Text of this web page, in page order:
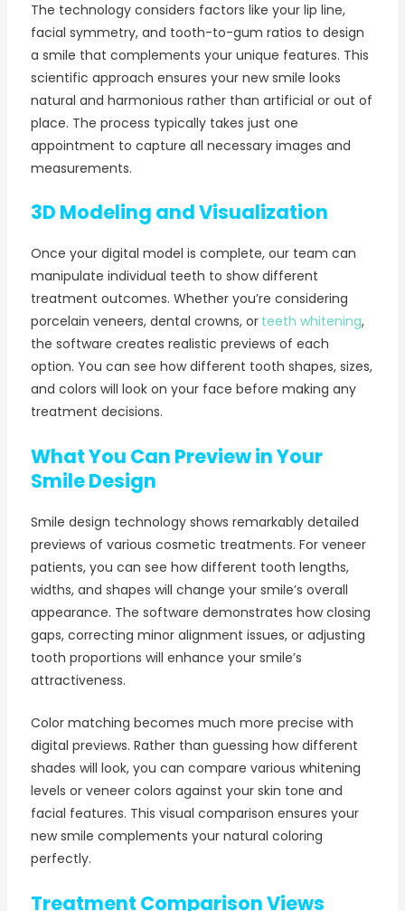
The technology considers factors like your lip line,
facial symmetry, and tooth-to-gum ratios to design
a smile that complements your unique features. This
scientific approach ensures your new smile looks
natural and harmonious rather than artificial or out of
place. The process typically takes just one
appointment to capture all necessary images and
measurements.
3D Modeling and Visualization
Once your digital model is complete, our team can
manipulate individual teeth to show different
treatment outcomes. Whether you’re considering
porcelain veneers, dental crowns, or teeth whitening,
the software creates realistic previews of each
option. You can see how different tooth shapes, sizes,
and colors will look on your face before making any
treatment decisions.
What You Can Preview in Your
Smile Design
Smile design technology shows remarkably detailed
previews of various cosmetic treatments. For veneer
patients, you can see how different tooth lengths,
widths, and shapes will change your smile’s overall
appearance. The software demonstrates how closing
gaps, correcting minor alignment issues, or adjusting
tooth proportions will enhance your smile’s
attractiveness.
Color matching becomes much more precise with
digital previews. Rather than guessing how different
shades will look, you can compare various whitening
levels or veneer colors against your skin tone and
facial features. This visual comparison ensures your
new smile complements your natural coloring
perfectly.
Treatment Comparison Views